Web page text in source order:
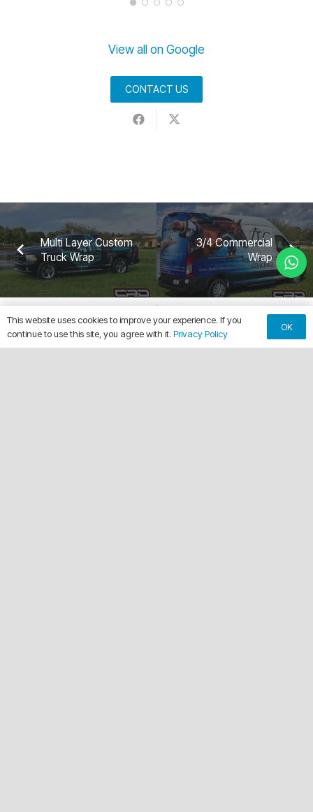
View all on Google
CONTACT US
Multi Layer Custom
Truck Wrap
3/4 Commercial
Wrap
This website uses cookies to improve your experience. If you
continue to use this site, you agree with it. Privacy Policy
OK